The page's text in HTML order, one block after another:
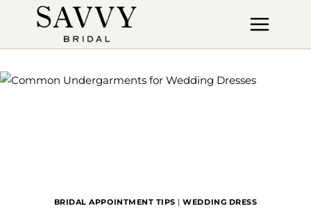
BRIDAL APPOINTMENT TIPS |WEDDING DRESS